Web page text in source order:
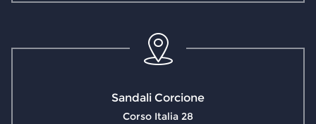
Sandali Corcione
Corso Italia 28